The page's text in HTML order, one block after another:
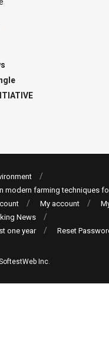
modern farming techniques
My account
News
one year
Reset
Inc.